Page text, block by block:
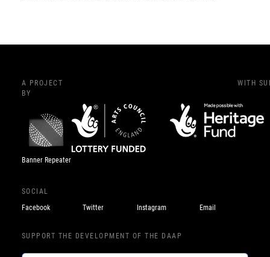
A PROJECT
BY
Banner Repeater
WITH
SOCIAL
Facebook
Twitter Instagram Email
SUPPORT THE DEVELOPMENT OF THE DAAP